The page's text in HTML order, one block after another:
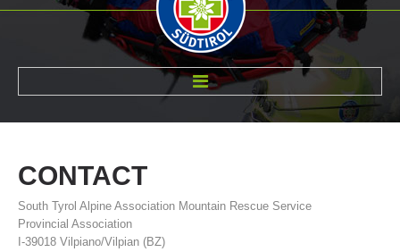
CONTACT
South Tyrol Alpine Association Mountain Rescue Service
Provincial Association
I-39018 Vilpiano/Vilpian (BZ)